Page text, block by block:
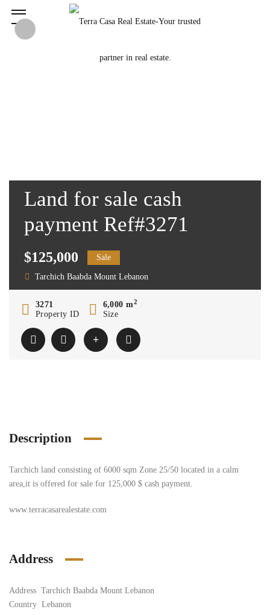
Land for sale cash
payment Ref#3271
$125,000 Sale
Tarchich Baabda Mount Lebanon
3271
Property ID
6,000 m2
Size
Description
Tarchich land consisting of 6000 sqm Zone 25/50 located in a calm
area,it is offered for sale for 125,000 $ cash payment.
www.terracasarealestate.com
Address
Address Tarchich Baabda Mount Lebanon
Country Lebanon